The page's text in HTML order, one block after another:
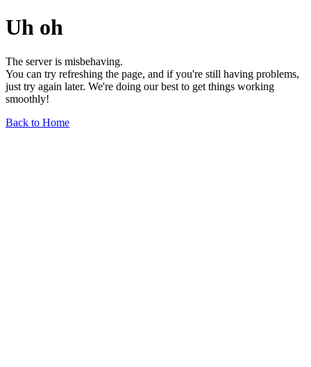
Uh oh
The server is misbehaving.
You can try refreshing the page, and if you're still having problems,
just try again later. We're doing our best to get things working
smoothly!
Back to Home